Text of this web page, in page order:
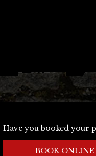
Have you booked your
BOOK